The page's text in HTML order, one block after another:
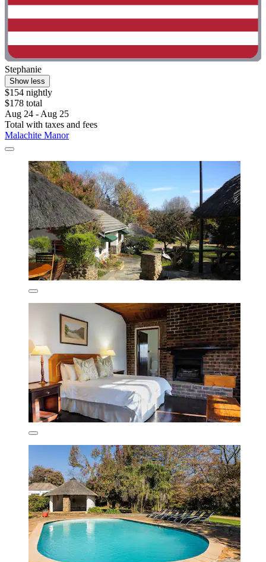
Stephanie
Show less
$154 nightly
$178 total
Aug 24 - Aug 25
Total with taxes and fees
Malachite Manor